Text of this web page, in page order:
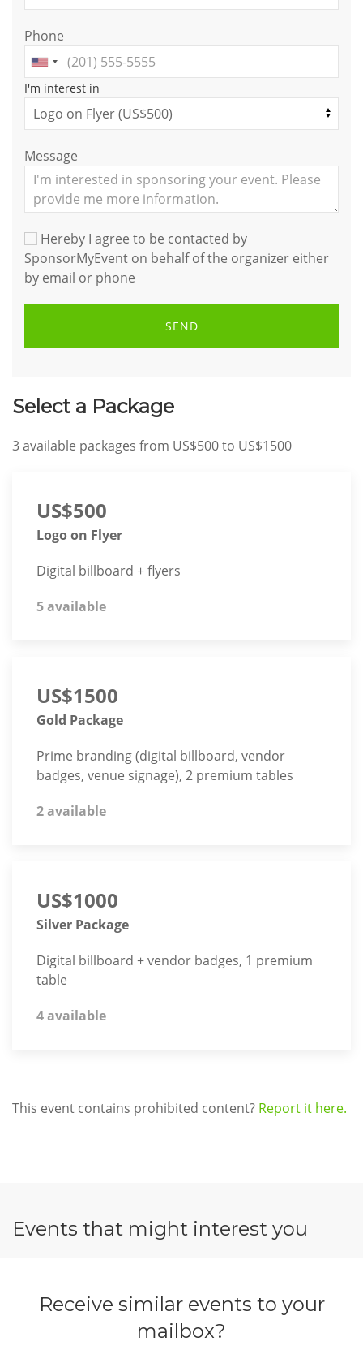
Phone
I'm interest in
Message
Hereby I agree to be contacted by
SponsorMyEvent on behalf of the organizer either
by email or phone
SEND
Select a Package
3available packages from US$500to US$1500
US$500
Logo on Flyer
Digital billboard + flyers
5 available
US$1500
Gold Package
Prime branding (digital billboard, vendor
badges, venue signage), 2 premium tables
2 available
US$1000
Silver Package
Digital billboard + vendor badges, 1 premium
table
4 available
This event contains prohibited content? Report it here.
Events that might interest you
Receive similar events to your
mailbox?